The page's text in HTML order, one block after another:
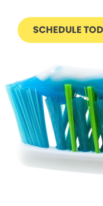
SCHEDULE
We process your
campaigns and to
advertising. By
exercise your
our privacy notice.